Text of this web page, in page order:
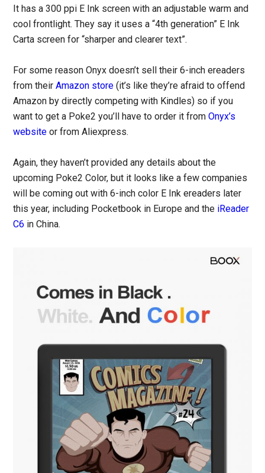
It has a 300 ppi E Ink screen with an adjustable warm and
cool frontlight. They say it uses a “4th generation” E Ink
Carta screen for “sharper and clearer text”.
For some reason Onyx doesn’t sell their 6-inch ereaders
from theirAmazon store (it’s like they’re afraid to offend
Amazon by directly competing with Kindles) so if you
want to get a Poke2 you’ll have to order it fromOnyx’s
website or from Aliexpress.
Again, they haven’t provided any details about the
upcoming Poke2 Color, but it looks like a few companies
will be coming out with 6-inch color E Ink ereaders later
this year, including Pocketbook in Europe and the iReader
C6 in China.